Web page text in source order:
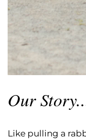
Our
Like pulling a